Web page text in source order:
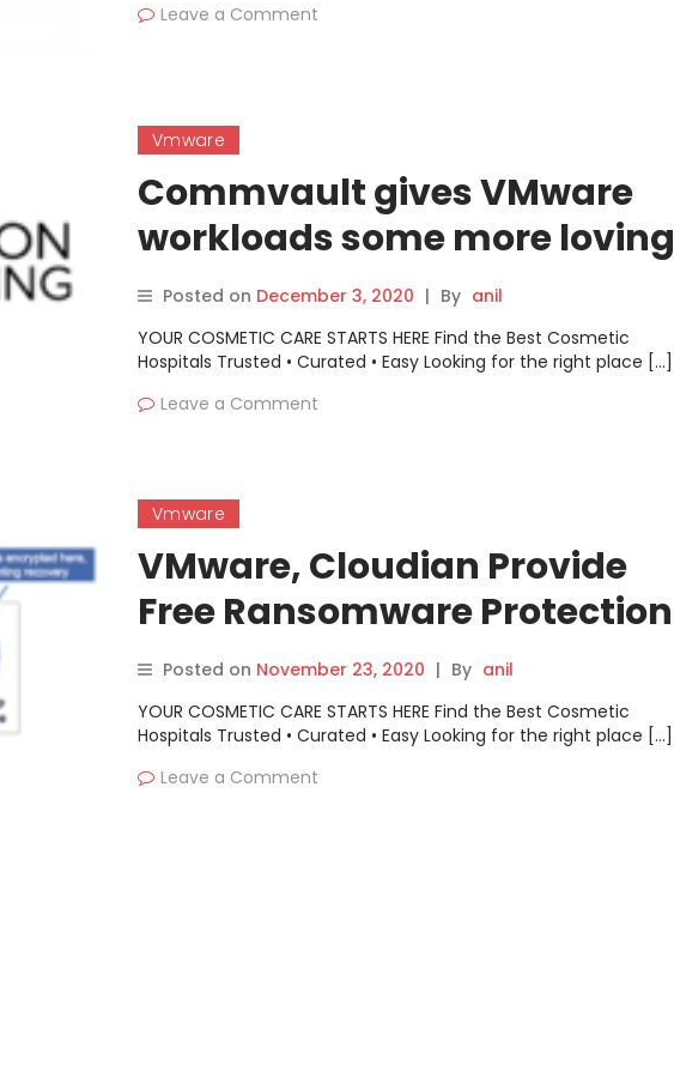
Leave a Comment
Vmware
Commvault gives VMware
workloads some more loving
in latest DR software release
Posted on December 3, 2020 | By anil
YOUR COSMETIC CARE STARTS HERE Find the Best Cosmetic
Hospitals Trusted • Curated • Easy Looking for the right place […]
Leave a Comment
Vmware
VMware, Cloudian Provide
Free Ransomware Protection
to Health Care
Posted on November 23, 2020 | By anil
YOUR COSMETIC CARE STARTS HERE Find the Best Cosmetic
Hospitals Trusted • Curated • Easy Looking for the right place […]
Leave a Comment